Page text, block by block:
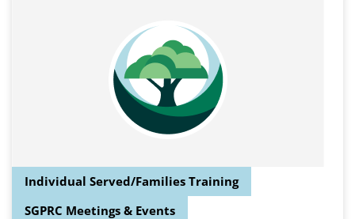
Individual Served/Families Training
SGPRC Meetings & Events